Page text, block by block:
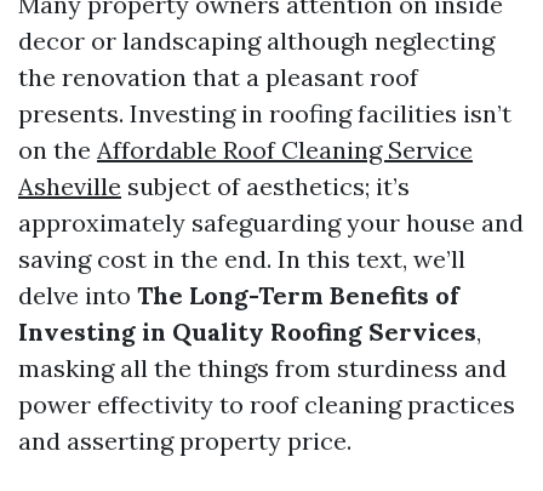
decor or landscaping although neglecting
the renovation that a pleasant roof
presents. Investing in roofing facilities isn’t
on the Affordable Roof Cleaning Service
Asheville subject of aesthetics; it’s
approximately safeguarding your house and
saving cost in the end. In this text, we’ll
delve into The Long-Term Benefits of
Investing in Quality Roofing Services,
masking all the things from sturdiness and
power effectivity to roof cleaning practices
and asserting property price.